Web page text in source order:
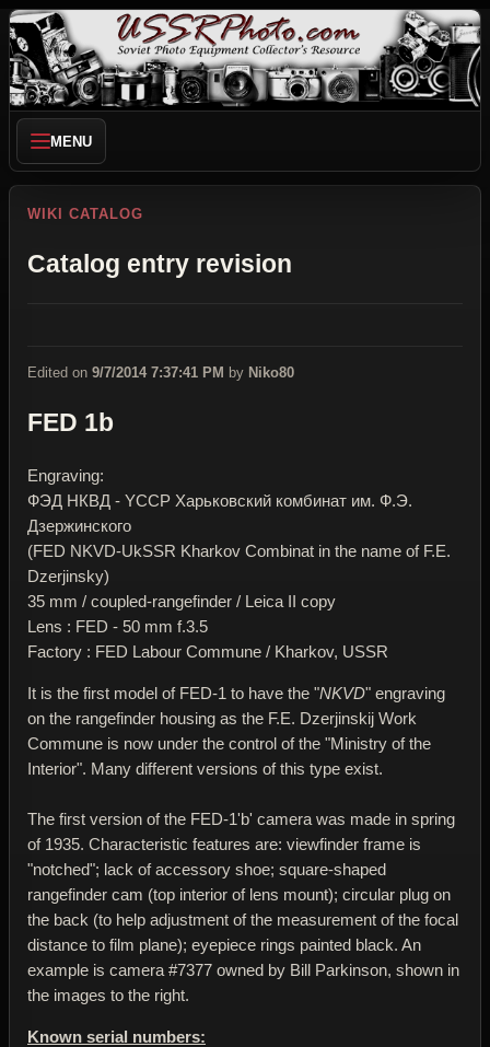
MENU
WIKI CATALOG
Catalog entry revision
Edited on 9/7/2014 7:37:41 PM by Niko80
FED 1b
Engraving:
ФЭД НКВД - YССР Харьковский комбинат им. Ф.Э.
Дзержинского
(FED NKVD-UkSSR Kharkov Combinat in the name of F.E.
Dzerjinsky)
35 mm / coupled-rangefinder / Leica II copy
Lens : FED - 50 mm f.3.5
Factory : FED Labour Commune / Kharkov, USSR
It is the first model of FED-1 to have the "NKVD" engraving
on the rangefinder housing as the F.E. Dzerjinskij Work
Commune is now under the control of the "Ministry of the
Interior". Many different versions of this type exist.
The first version of the FED-1'b' camera was made in spring
of 1935. Characteristic features are: viewfinder frame is
"notched"; lack of accessory shoe; square-shaped
rangefinder cam (top interior of lens mount); circular plug on
the back (to help adjustment of the measurement of the focal
distance to film plane); eyepiece rings painted black. An
example is camera #7377 owned by Bill Parkinson, shown in
the images to the right.
Known serial numbers: